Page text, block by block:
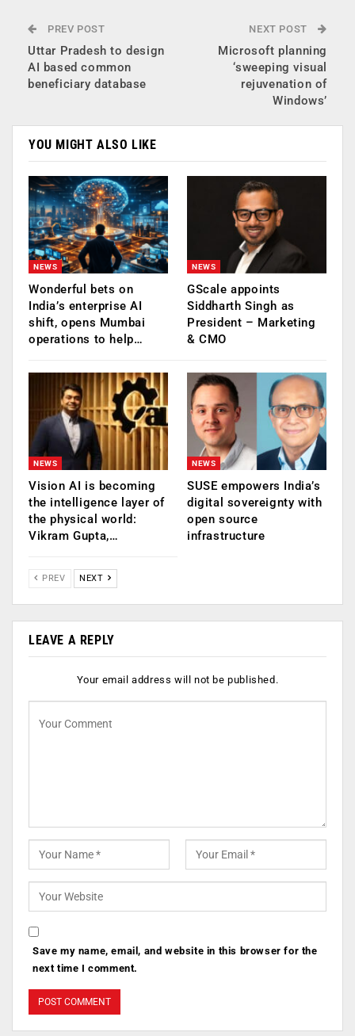
PREV POST
Uttar Pradesh to design
AI based common
beneficiary database
NEXT POST
Microsoft planning
‘sweeping visual
rejuvenation of
Windows’
YOU MIGHT ALSO LIKE
NEWS
Wonderful bets on
India’s enterprise AI
shift, opens Mumbai
operations to help…
NEWS
GScale appoints
Siddharth Singh as
President – Marketing
& CMO
NEWS
Vision AI is becoming
the intelligence layer of
the physical world:
Vikram Gupta,…
NEWS
SUSE empowers India’s
digital sovereignty with
open source
infrastructure
PREV NEXT
LEAVE A REPLY
Your email address will not be published.
Save my name, email, and website in this browser for the
next time I comment.